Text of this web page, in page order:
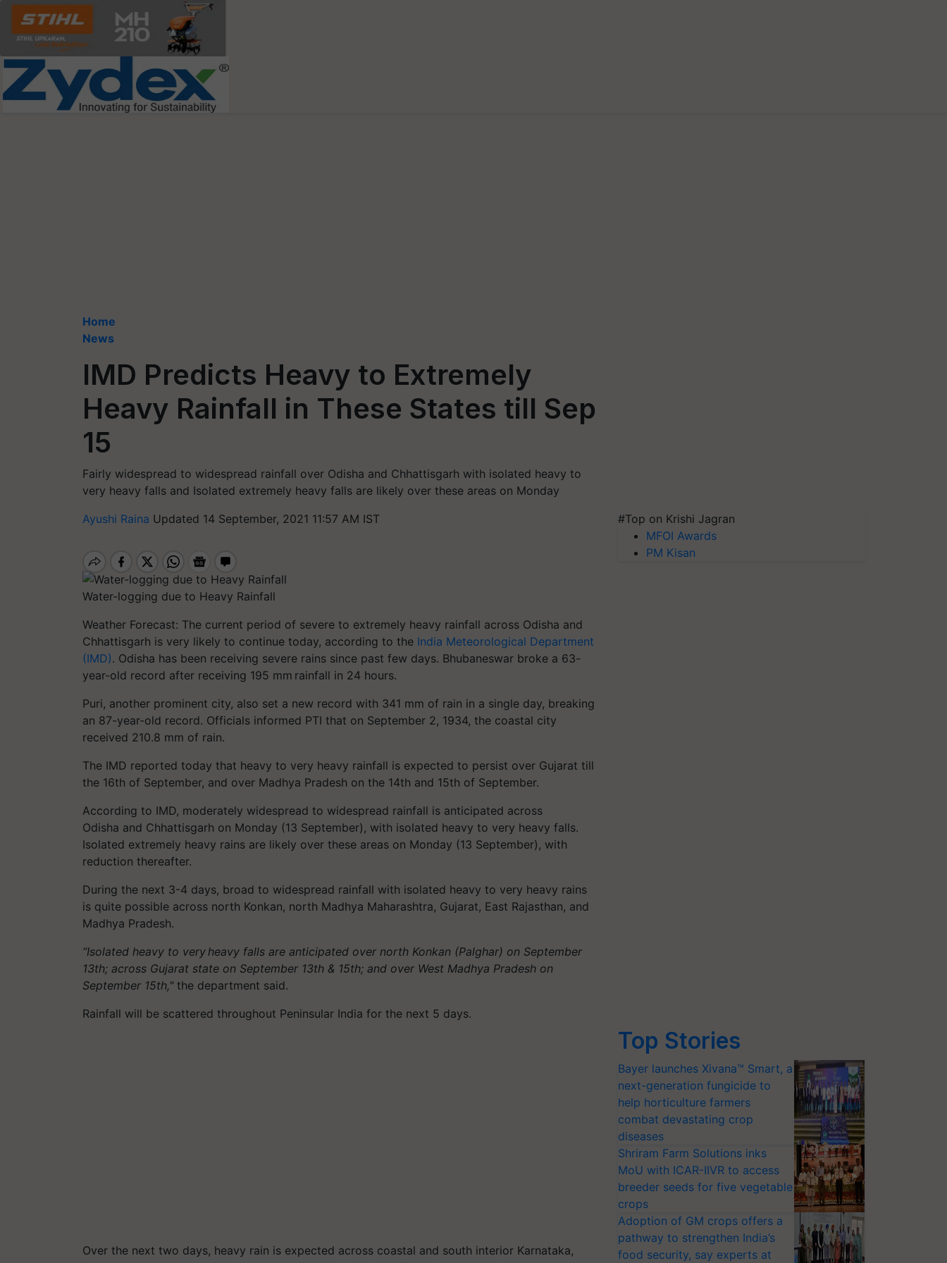
Home
News
IMD Predicts Heavy to Extremely
Heavy Rainfall in These States till Sep
15
Fairly widespread to widespread rainfall over Odisha and Chhattisgarh with isolated heavy to
very heavy falls and Isolated extremely heavy falls are likely over these areas on Monday
Ayushi Raina Updated 14 September, 2021 11:57 AM IST
Water-logging due to Heavy Rainfall
Weather Forecast: The current period of severe to extremely heavy rainfall across Odisha and
Chhattisgarh is very likely to continue today, according to the India Meteorological Department
(IMD). Odisha has been receiving severe rains since past few days. Bhubaneswar broke a 63-
year-old record after receiving 195 mm rainfall in 24 hours.
Puri, another prominent city, also set a new record with 341 mm of rain in a single day, breaking
an 87-year-old record. Officials informed PTI that on September 2, 1934, the coastal city
received 210.8 mm of rain.
The IMD reported today that heavy to very heavy rainfall is expected to persist over Gujarat till
the 16th of September, and over Madhya Pradesh on the 14th and 15th of September.
According to IMD, moderately widespread to widespread rainfall is anticipated across
Odisha and Chhattisgarh on Monday (13 September), with isolated heavy to very heavy falls.
Isolated extremely heavy rains are likely over these areas on Monday (13 September), with
reduction thereafter.
During the next 3-4 days, broad to widespread rainfall with isolated heavy to very heavy rains
is quite possible across north Konkan, north Madhya Maharashtra, Gujarat, East Rajasthan, and
Madhya Pradesh.
“Isolated heavy to very heavy falls are anticipated over north Konkan (Palghar) on September
13th; across Gujarat state on September 13th & 15th; and over West Madhya Pradesh on
September 15th," the department said.
Rainfall will be scattered throughout Peninsular India for the next 5 days.
Over the next two days, heavy rain is expected across coastal and south interior Karnataka,
#Top on Krishi Jagran
MFOI Awards
PM Kisan
Top Stories
Bayer launches Xivana™ Smart, a
next-generation fungicide to
help horticulture farmers
combat devastating crop
diseases
Shriram Farm Solutions inks
MoU with ICAR-IIVR to access
breeder seeds for five vegetable
crops
Adoption of GM crops offers a
pathway to strengthen India’s
food security, say experts at